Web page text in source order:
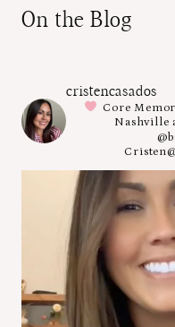
On the Blog
cristencasados
Core
Nashville